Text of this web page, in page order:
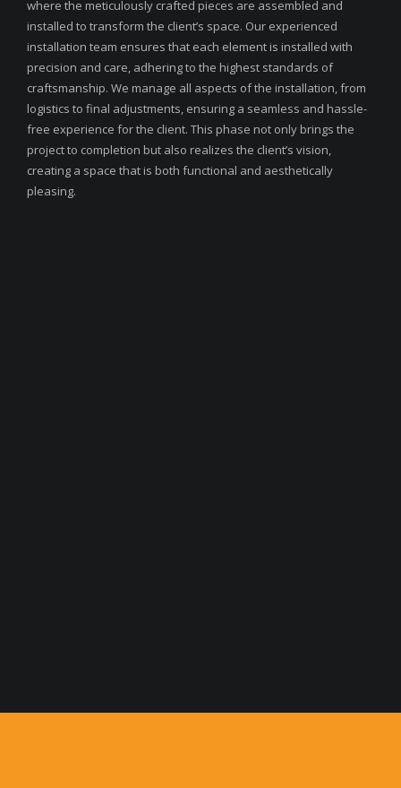
where the meticulously crafted pieces are assembled and
installed to transform the client’s space. Our experienced
installation team ensures that each element is installed with
precision and care, adhering to the highest standards of
craftsmanship. We manage all aspects of the installation, from
logistics to final adjustments, ensuring a seamless and hassle-
free experience for the client. This phase not only brings the
project to completion but also realizes the client’s vision,
creating a space that is both functional and aesthetically
pleasing.